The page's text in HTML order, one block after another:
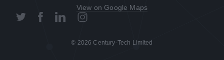
View on Google Maps
© 2026 Century-Tech Limited